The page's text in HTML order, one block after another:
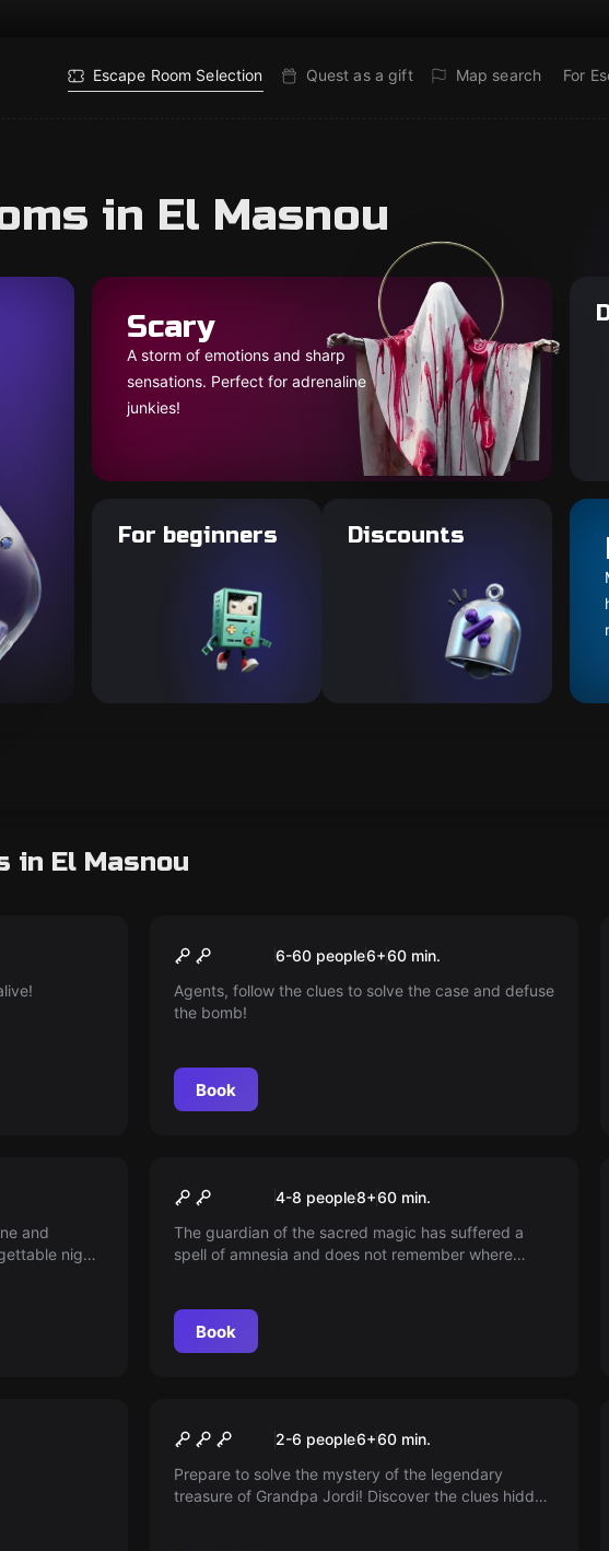
Escape Room Selection Quest as a gift Map search For
in El Masnou
Scary
A storm of emotions and sharp
sensations. Perfect for adrenaline
junkies!
For beginners Discounts
in El Masnou
New
TNT kids6-60 people6+60 min.
Agents, follow the clues to solve the case and defuse
the bomb!
Book
and
night.
The Magic Hallows
4-8 people8+60 min.
The guardian of the sacred magic has suffered a
spell of amnesia and does not remember where
guardian recover the sacred magic before they fall
into the wrong hands!
Book
New
The Sailboat kids
2-6 people6+60 min.
Prepare to solve the mystery of the legendary
treasure of Grandpa Jordi! Discover the clues hidden